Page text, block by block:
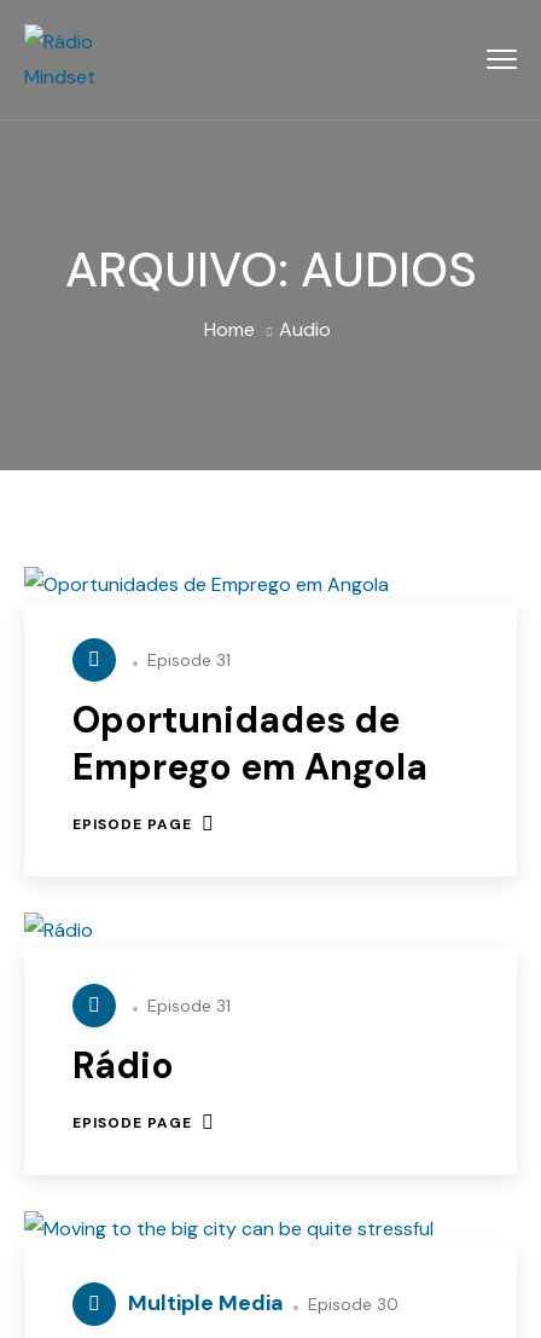
ARQUIVO: AUDIOS
Home Audio
Episode 31
Oportunidades de
Emprego em Angola
EPISODE PAGE
Episode 31
Rádio
EPISODE PAGE
Multiple Media Episode 30